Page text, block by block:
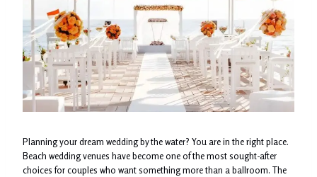
Planning your dream wedding by the water? You are in the right place.
Beach wedding venues have become one of the most sought-after
choices for couples who want something more than a ballroom. The